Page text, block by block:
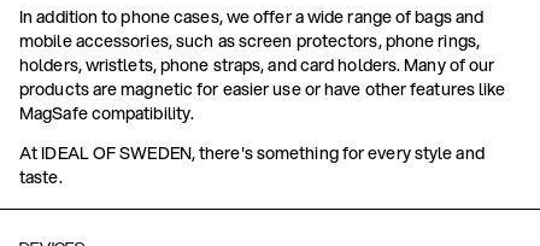
In addition to phone cases, we offer a wide range of bags and
mobile accessories, such as screen protectors, phone rings,
holders, wristlets, phone straps, and card holders. Many of our
products are magnetic for easier use or have other features like
MagSafe compatibility.
At IDEAL OF SWEDEN, there's something for every style and
taste.